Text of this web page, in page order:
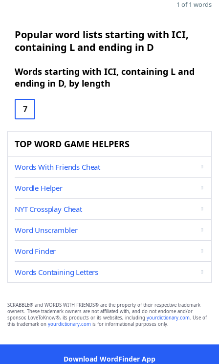
1 of 1 words
Popular word lists starting with ICI,
containing L and ending in D
Words starting with ICI, containing L and
ending in D, by length
7
TOP WORD GAME HELPERS
Words With Friends Cheat
Wordle Helper
NYT Crossplay Cheat
Word Unscrambler
Word Finder
Words Containing Letters
SCRABBLE® and WORDS WITH FRIENDS® are the property of their respective trademark
owners. These trademark owners are not affiliated with, and do not endorse and/or
sponsor, LoveToKnow®, its products or its websites, including yourdictionary.com. Use of
this trademark on yourdictionary.com is for informational purposes only.
Download WordFinder App